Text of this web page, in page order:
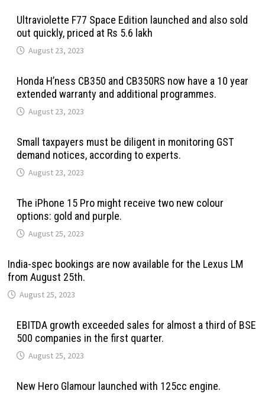
Ultraviolette F77 Space Edition launched and also sold
out quickly, priced at Rs 5.6 lakh
August 23, 2023
Honda H’ness CB350 and CB350RS now have a 10 year
extended warranty and additional programmes.
August 23, 2023
Small taxpayers must be diligent in monitoring GST
demand notices, according to experts.
August 23, 2023
The iPhone 15 Pro might receive two new colour
options: gold and purple.
August 25, 2023
India-spec bookings are now available for the Lexus LM
from August 25th.
August 25, 2023
EBITDA growth exceeded sales for almost a third of BSE
500 companies in the first quarter.
August 25, 2023
New Hero Glamour launched with 125cc engine.